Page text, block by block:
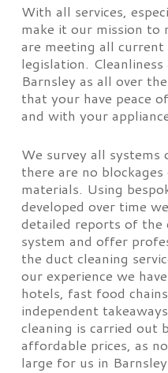
With all services,
make it our mission to
are meeting all current
legislation.
Barnsley as all over
that your have peace
and with your
We survey all
there are no
materials. Using
developed over time
detailed reports of
system and offer
the duct cleaning
our experience we
hotels, fast food
independent
cleaning is carried out
affordable prices, as
large for us in